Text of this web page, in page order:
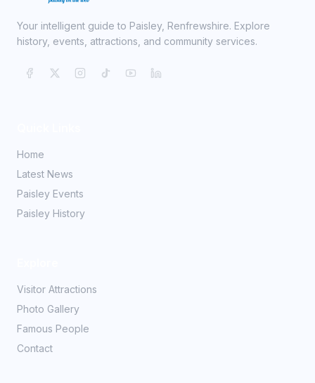
Your intelligent guide to Paisley, Renfrewshire. Explore
history, events, attractions, and community services.
Home
Latest News
Paisley Events
Paisley History
Visitor Attractions
Photo Gallery
Famous People
Contact